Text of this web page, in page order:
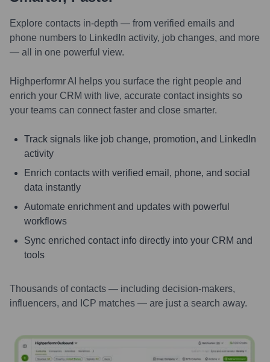
Explore contacts in-depth — from verified emails and
phone numbers to LinkedIn activity, job changes, and more
— all in one powerful view.
Highperformr AI helps you surface the right people and
enrich your CRM with live, accurate contact insights so
your teams can connect faster and close smarter.
Track signals like job change, promotion, and LinkedIn
activity
Enrich contacts with verified email, phone, and social
data instantly
Automate enrichment and updates with powerful
workflows
Sync enriched contact info directly into your CRM and
tools
Thousands of contacts — including decision-makers,
influencers, and ICP matches — are just a search away.